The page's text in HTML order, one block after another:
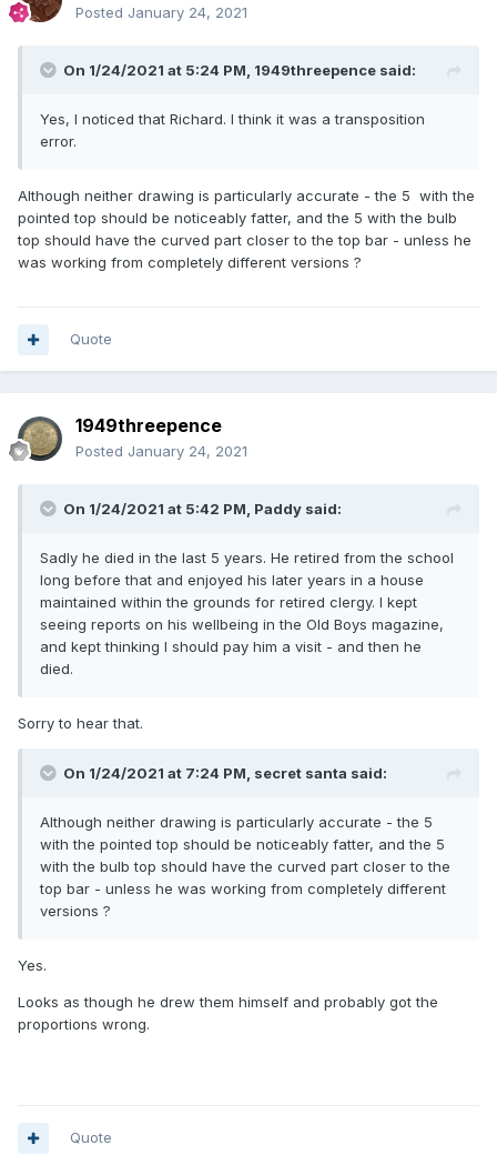
Posted January 24, 2021
On 1/24/2021 at 5:24 PM, 1949threepence said:
Yes, I noticed that Richard. I think it was a transposition
error.
Although neither drawing is particularly accurate - the 5 with the
pointed top should be noticeably fatter, and the 5 with the bulb
top should have the curved part closer to the top bar - unless he
was working from completely different versions ?
Quote
1949threepence
Posted January 24, 2021
On 1/24/2021 at 5:42 PM, Paddy said:
Sadly he died in the last 5 years. He retired from the school
long before that and enjoyed his later years in a house
maintained within the grounds for retired clergy. I kept
seeing reports on his wellbeing in the Old Boys magazine,
and kept thinking I should pay him a visit - and then he
died.
Sorry to hear that.
On 1/24/2021 at 7:24 PM, secret santa said:
Although neither drawing is particularly accurate - the 5
with the pointed top should be noticeably fatter, and the 5
with the bulb top should have the curved part closer to the
top bar - unless he was working from completely different
versions ?
Yes.
Looks as though he drew them himself and probably got the
proportions wrong.
Quote